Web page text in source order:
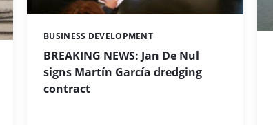
BREAKING NEWS: Jan De Nul
signs Martín García dredging
contract
Categories:
BUSINESS DEVELOPMENT